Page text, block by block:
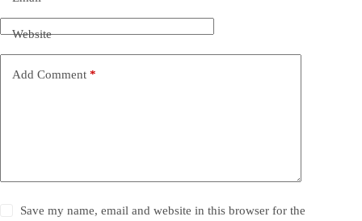
Website
Add Comment *
Save my name, email and website in this browser for the